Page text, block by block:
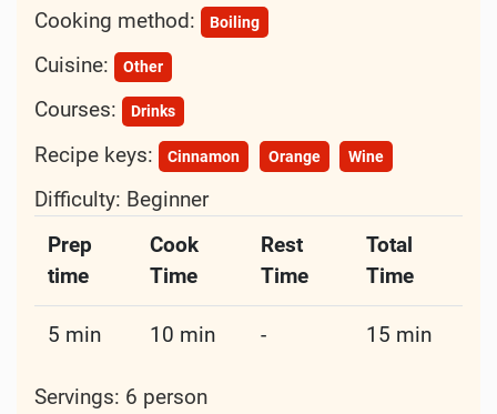
Cooking method: Boiling
Cuisine: Other
Courses: Drinks
Recipe keys: Cinnamon Orange Wine
Difficulty: Beginner
Prep
time
Cook
Time
Rest
Time
Total
Time
5 min 10 min - 15 min
Servings: 6 person